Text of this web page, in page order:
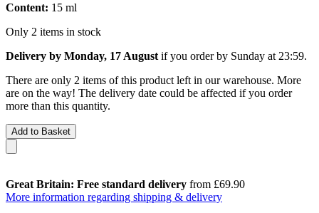
Content: 15 ml
Only 2 items in stock
Delivery by Monday, 17 August if you order by Sunday at 23:59.
There are only 2 items of this product left in our warehouse. More
are on the way! The delivery date could be affected if you order
more than this quantity.
Add to Basket
Great Britain: Free standard delivery from £69.90
More information regarding shipping & delivery